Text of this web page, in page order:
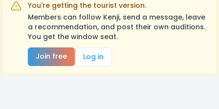
You're getting the tourist version.
Members can follow Kenji, send a message, leave
a recommendation, and post their own auditions.
You get the window seat.
Join free
Log in